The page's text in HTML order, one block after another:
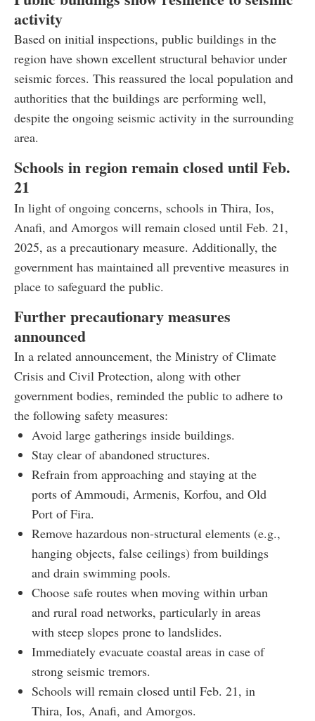
activity
Based on initial inspections, public buildings in the
region have shown excellent structural behavior under
seismic forces. This reassured the local population and
authorities that the buildings are performing well,
despite the ongoing seismic activity in the surrounding
area.
Schools in region remain closed until Feb.
21
In light of ongoing concerns, schools in Thira, Ios,
Anafi, and Amorgos will remain closed until Feb. 21,
2025, as a precautionary measure. Additionally, the
government has maintained all preventive measures in
place to safeguard the public.
Further precautionary measures
announced
In a related announcement, the Ministry of Climate
Crisis and Civil Protection, along with other
government bodies, reminded the public to adhere to
the following safety measures:
Avoid large gatherings inside buildings.
Stay clear of abandoned structures.
Refrain from approaching and staying at the
ports of Ammoudi, Armenis, Korfou, and Old
Port of Fira.
Remove hazardous non-structural elements (e.g.,
hanging objects, false ceilings) from buildings
and drain swimming pools.
Choose safe routes when moving within urban
and rural road networks, particularly in areas
with steep slopes prone to landslides.
Immediately evacuate coastal areas in case of
strong seismic tremors.
Schools will remain closed until Feb. 21, in
Thira, Ios, Anafi, and Amorgos.